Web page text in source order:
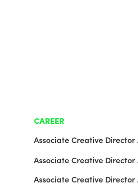
CAREER
Associate Creative
Associate Creative
Associate Creative